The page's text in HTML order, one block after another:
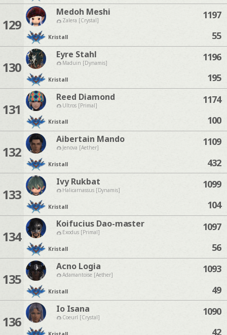
129
Medoh Meshi
Zalera [Crystal]
Kristall
1197
55
130
Eyre Stahl
Maduin [Dynamis]
Kristall
1196
195
131
Reed Diamond
Ultros [Primal]
Kristall
1174
100
132
Aibertain Mando
Jenova [Aether]
Kristall
1109
432
133
Ivy Rukbat
Halicarnassus [Dynamis]
Kristall
1099
104
134
Koifucius Dao-master
Exodus [Primal]
Kristall
1097
56
135
Acno Logia
Adamantoise [Aether]
Kristall
1093
49
136
Io Isana
Coeurl [Crystal]
1090
42